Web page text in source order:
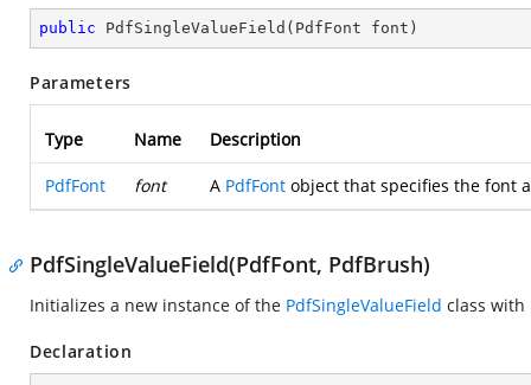
public PdfSingleValueField ( PdfFont font )
Parameters
Type Name Description
PdfFont font A PdfFont object that specifies the font
PdfSingleValueField(PdfFont, PdfBrush)
Initializes a new instance of the PdfSingleValueField class with
Declaration